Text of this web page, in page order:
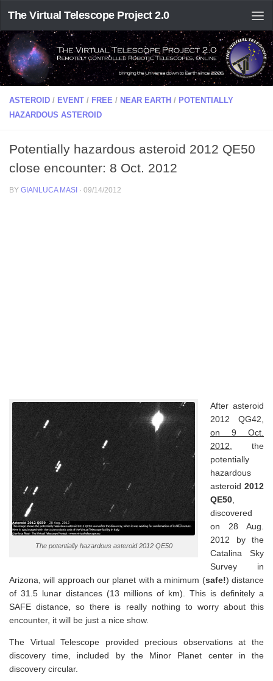
The Virtual Telescope Project 2.0
ASTEROID / EVENT / FREE / NEAR EARTH / POTENTIALLY
HAZARDOUS ASTEROID
Potentially hazardous asteroid 2012 QE50
close encounter: 8 Oct. 2012
BY GIANLUCA MASI · 09/14/2012
The potentially hazardous asteroid 2012 QE50
After asteroid
2012 QG42,
on 9 Oct.
2012 , the
potentially
hazardous
asteroid 2012
QE50
discovered
on 28 Aug.
2012 by the
Catalina Sky
Survey in
Arizona, will approach our planet with a minimum (safe!) distance
of 31.5 lunar distances (13 millions of km). This is definitely a
SAFE distance, so there is really nothing to worry about this
encounter, it will be just a nice show.
The Virtual Telescope provided precious observations at the
discovery time, included by the Minor Planet center in the
discovery circular.